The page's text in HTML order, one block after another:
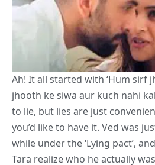
to lie, but lies are just
you’d like to have it. Ved was
while under the ‘Lying pact’,
Tara realize who he actually was!
7)WRITE YOUR OWN STORY.
FATE.